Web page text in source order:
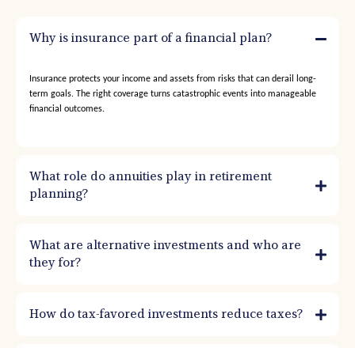
Why is insurance part of a financial plan?
Insurance protects your income and assets from risks that can derail long-
term goals. The right coverage turns catastrophic events into manageable
financial outcomes.
What role do annuities play in retirement
planning?
What are alternative investments and who are
they for?
How do tax-favored investments reduce taxes?